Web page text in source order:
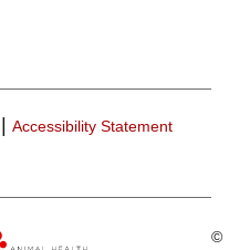
| Accessibility Statement
©